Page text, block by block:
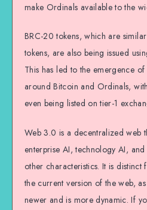
make Ordinals available to the
BRC-20 tokens, which are
tokens, are also being issued
This has led to the emergence
around Bitcoin and Ordinals,
even being listed on tier-1
Web 3.0 is a decentralized web
enterprise AI, technology AI,
other characteristics. It is
the current version of the web,
newer and is more dynamic. If